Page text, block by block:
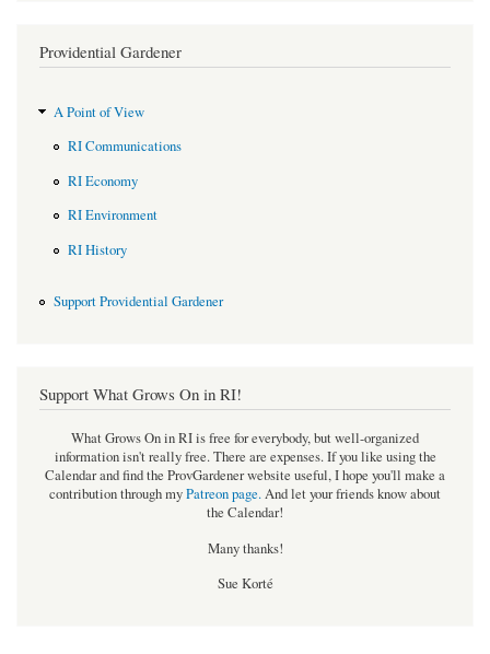
Providential Gardener
A Point of View
RI Communications
RI Economy
RI Environment
RI History
Support Providential Gardener
Support What Grows On in RI!
What Grows On in RI is free for everybody, but well-organized
information isn't really free. There are expenses. If you like using the
Calendar and find the ProvGardener website useful, I hope you'll make a
contribution through myPatreon page.And let your friends know about
the Calendar!
Many thanks!
Sue Korté